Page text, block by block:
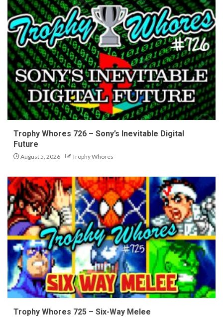
Trophy Whores 726 – Sony’s Inevitable Digital
Future
August 5, 2026 Trophy Whores
Trophy Whores 725 – Six-Way Melee